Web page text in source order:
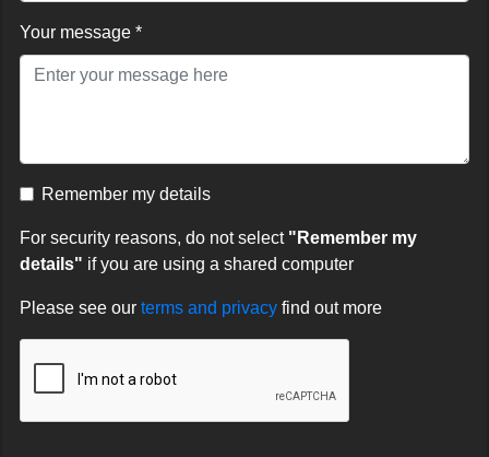
Your message *
Remember my details
For security reasons, do not select "Remember my
details" if you are using a shared computer
Please see our terms and privacy find out more